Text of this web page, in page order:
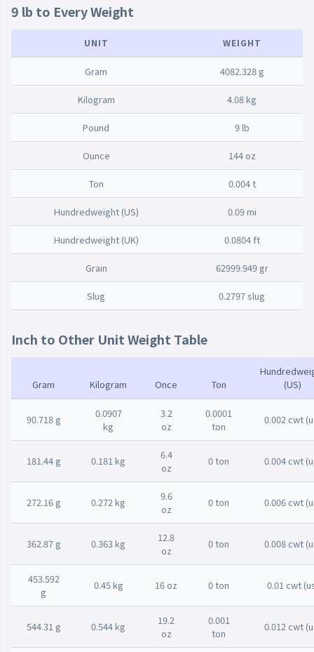
9 lb to Every Weight
UNIT WEIGHT
Gram 4082.328 g
Kilogram 4.08 kg
Pound 9 lb
Ounce 144 oz
Ton 0.004 t
Hundredweight (US) 0.09 mi
Hundredweight (UK) 0.0804 ft
Grain 62999.949 gr
Slug 0.2797 slug
Inch to Other Unit Weight Table
Gram Kilogram Once Ton
(US)
90.718 g
0.0907
kg
3.2
oz
0.0001
ton
0.002 cwt
181.44 g 0.181 kg
6.4
oz
0 ton 0.004 cwt
272.16 g 0.272 kg
9.6
oz
0 ton 0.006 cwt
362.87 g 0.363 kg
12.8
oz
0 ton 0.008 cwt
453.592
g
0.45 kg 16 oz 0 ton 0.01 cwt
544.31 g 0.544 kg
19.2
oz
0.001
ton
0.012 cwt